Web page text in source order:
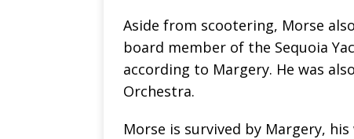
Aside from scootering, Morse
board member of the Sequoia
according to Margery. He was
Orchestra.
Morse is survived by Margery,